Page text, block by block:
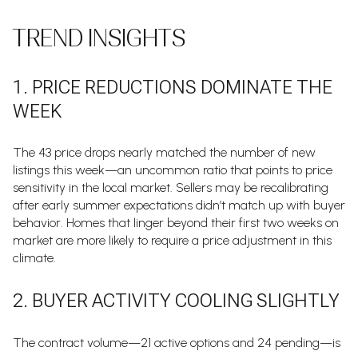
TREND INSIGHTS
1. PRICE REDUCTIONS DOMINATE THE
WEEK
The 43 price drops nearly matched the number of new
listings this week—an uncommon ratio that points to price
sensitivity in the local market. Sellers may be recalibrating
after early summer expectations didn’t match up with buyer
behavior. Homes that linger beyond their first two weeks on
market are more likely to require a price adjustment in this
climate.
2. BUYER ACTIVITY COOLING SLIGHTLY
The contract volume—21 active options and 24 pending—is